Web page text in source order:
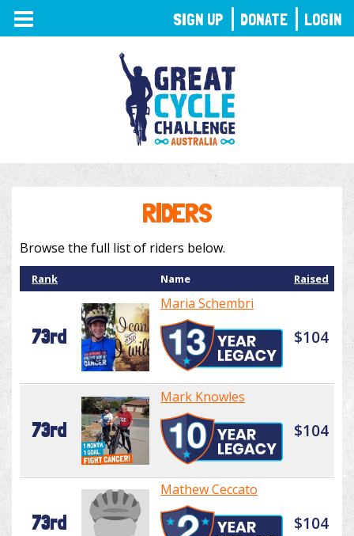
TOGGLE
NAVIGATION
RIDERS
Browse the full list of riders below.
Rank Name Raised
73rd
Maria Schembri
$104
73rd
Mark Knowles
$104
73rd
Mathew Ceccato
$104
SIGN UP DONATE LOGIN